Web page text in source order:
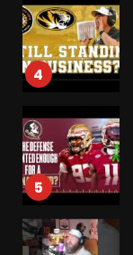
4
5